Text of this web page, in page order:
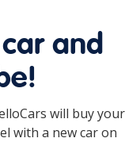
and
will buy your
with a new car on